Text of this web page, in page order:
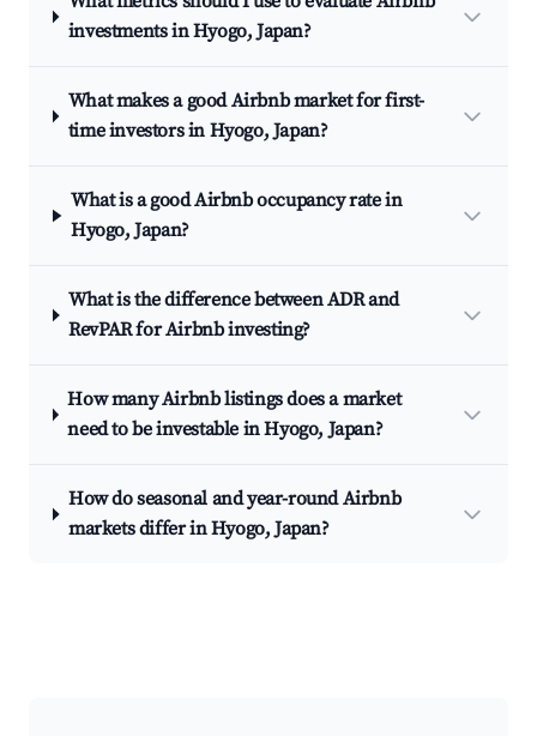
investments in Hyogo, Japan?
What makes a good Airbnb market for first-
time investors in Hyogo, Japan?
What is a good Airbnb occupancy rate in
Hyogo, Japan?
What is the difference between ADR and
RevPAR for Airbnb investing?
How many Airbnb listings does a market
need to be investable in Hyogo, Japan?
How do seasonal and year-round Airbnb
markets differ in Hyogo, Japan?